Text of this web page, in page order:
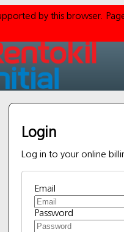
by this browser.
Login
Log in to your online
Email
Password